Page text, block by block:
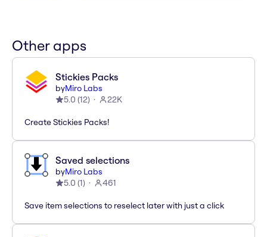
Other apps
Stickies Packs
byMiro Labs
5.0 (12) 22K
Create Stickies Packs!
Saved selections
byMiro Labs
5.0 (1) 461
Save item selections to reselect later with just a click